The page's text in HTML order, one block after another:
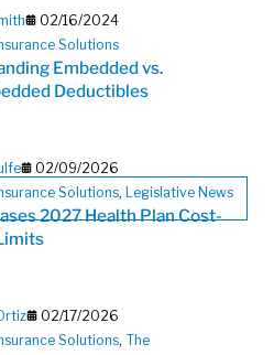
02/16/2024
Solutions
Embedded vs.
Deductibles
02/09/2026
Solutions, Legislative News
2027 Health Plan Cost-
02/17/2026
Solutions, The